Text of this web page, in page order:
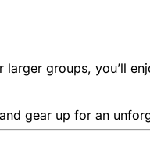
groups, you’ll
gear up for an